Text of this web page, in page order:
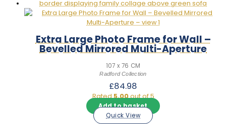
Extra Large Photo Frame for Wall –
Bevelled Mirrored Multi-Aperture
107 x 76 CM
Radford Collection
£84.98
Rated5.00out of 5
Add to basket
Quick View